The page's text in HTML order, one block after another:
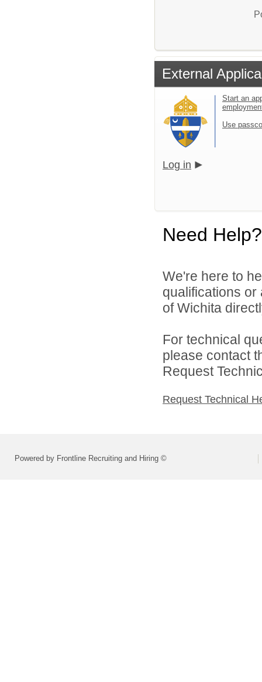
External
Start an
Use
Log in
Need Help?
We're here to
qualifications
of Wichita
For technical
please contact
Request
Request Technical
Powered by Frontline Recruiting and Hiring ©